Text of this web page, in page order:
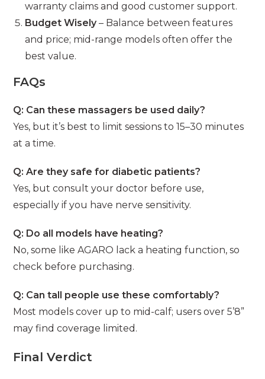
warranty claims and good customer support.
Budget Wisely– Balance between features
and price; mid-range models often offer the
best value.
FAQs
Q: Can these massagers be used daily?
Yes, but it’s best to limit sessions to 15–30 minutes
at a time.
Q: Are they safe for diabetic patients?
Yes, but consult your doctor before use,
especially if you have nerve sensitivity.
Q: Do all models have heating?
No, some like AGARO lack a heating function, so
check before purchasing.
Q: Can tall people use these comfortably?
Most models cover up to mid-calf; users over 5’8”
may find coverage limited.
Final Verdict